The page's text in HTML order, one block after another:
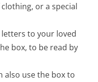
or a special
to your loved
box, to be read by
also use the box to